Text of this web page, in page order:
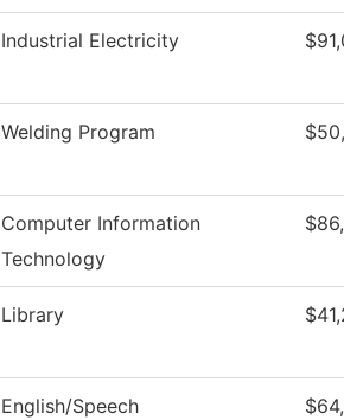
Industrial Electricity
Welding Program
Computer Information
Technology
Library
English/Speech